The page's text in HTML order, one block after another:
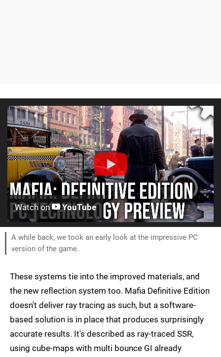
Watch on YouTube
A while back, we took an early look at the impressive PC
version of the game.
These systems tie into the improved materials, and
the new reflection system too. Mafia Definitive Edition
doesn't deliver ray tracing as such, but a software-
based solution is in place that produces surprisingly
accurate results. It's described as ray-traced SSR,
using cube-maps with multi bounce GI already